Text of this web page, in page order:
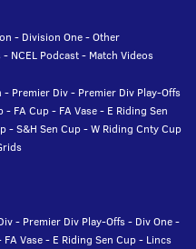
- Division One-Other
- NCEL Podcast- Match Videos
- Premier Div- Premier Div Play-Offs
- FA Cup- FA Vase- E Riding Sen
-S&H Sen Cup-W Riding Cnty Cup
- Premier Div Play-Offs- Div One-
FA Vase- E Riding Sen Cup- Lincs